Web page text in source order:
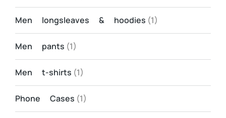
Men longsleaves & hoodies (1)
Men pants (1)
Men t-shirts (1)
Phone Cases (1)